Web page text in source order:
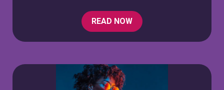
READ NOW